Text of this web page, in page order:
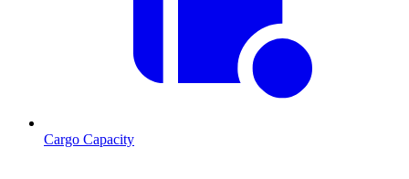
Cargo Capacity